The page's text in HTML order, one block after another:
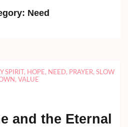
Need
SPIRIT , HOPE, NEED, PRAYER, SLOW
, VALUE
and the Eternal